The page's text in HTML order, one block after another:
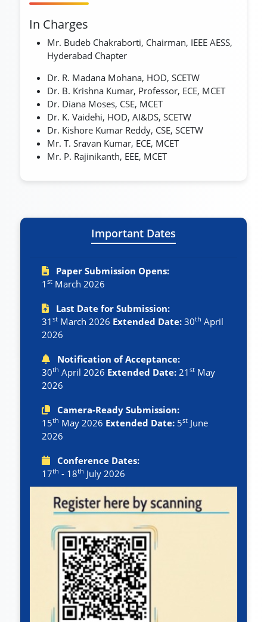
In Charges
Mr. Budeb Chakraborti, Chairman, IEEE AESS,
Hyderabad Chapter
Dr. R. Madana Mohana, HOD, SCETW
Dr. B. Krishna Kumar, Professor, ECE, MCET
Dr. Diana Moses, CSE, MCET
Dr. K. Vaidehi, HOD, AI&DS, SCETW
Dr. Kishore Kumar Reddy, CSE, SCETW
Mr. T. Sravan Kumar, ECE, MCET
Mr. P. Rajinikanth, EEE, MCET
Important Dates
Paper Submission Opens:
1 stMarch 2026
Last Date for Submission:
31 stMarch 2026 Extended Date: 30th April
2026
Notification of Acceptance:
30th April 2026 Extended Date: 21 stMay
2026
Camera-Ready Submission:
15th May 2026 Extended Date: 5stJune
2026
Conference Dates:
17th - 18th July 2026